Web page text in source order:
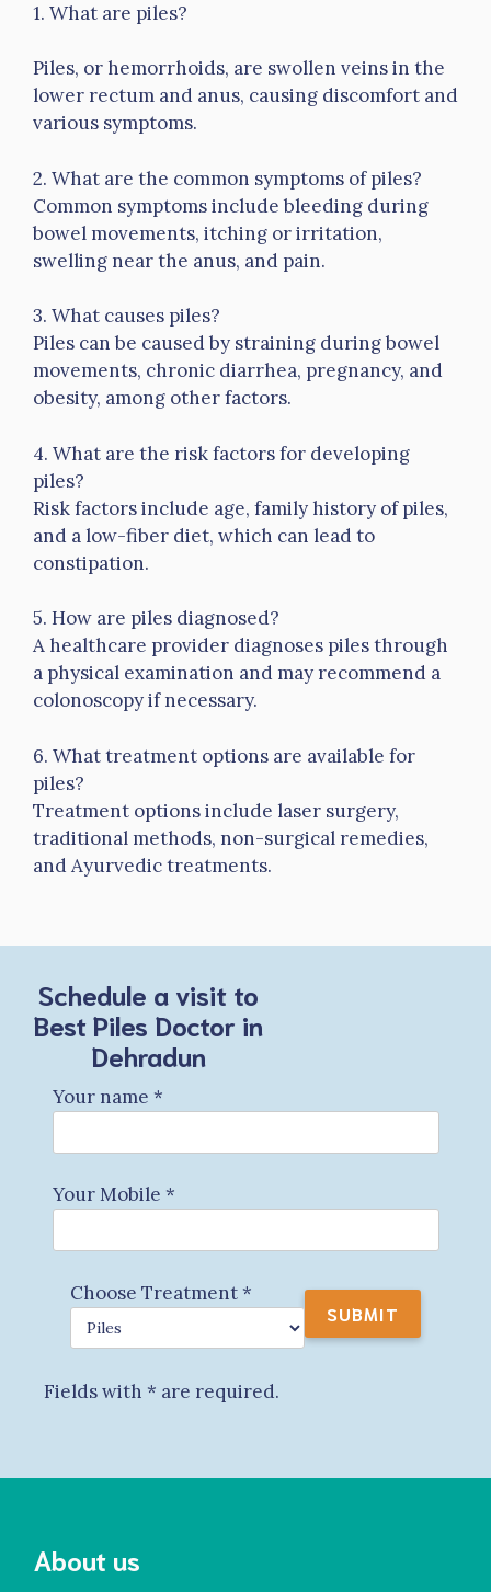
1. What are piles?
Piles, or hemorrhoids, are swollen veins in the
lower rectum and anus, causing discomfort and
various symptoms.
2. What are the common symptoms of piles?
Common symptoms include bleeding during
bowel movements, itching or irritation,
swelling near the anus, and pain.
3. What causes piles?
Piles can be caused by straining during bowel
movements, chronic diarrhea, pregnancy, and
obesity, among other factors.
4. What are the risk factors for developing
piles?
Risk factors include age, family history of piles,
and a low-fiber diet, which can lead to
constipation.
5. How are piles diagnosed?
A healthcare provider diagnoses piles through
a physical examination and may recommend a
colonoscopy if necessary.
6. What treatment options are available for
piles?
Treatment options include laser surgery,
traditional methods, non-surgical remedies,
and Ayurvedic treatments.
Schedule a visit to
Best Piles Doctor in
Dehradun
Your name *
Your Mobile *
Choose Treatment*
Fields with * are required.
About us